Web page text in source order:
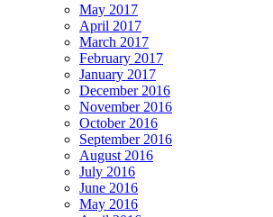
May 2017
April 2017
March 2017
February 2017
January 2017
December 2016
November 2016
October 2016
September 2016
August 2016
July 2016
June 2016
May 2016